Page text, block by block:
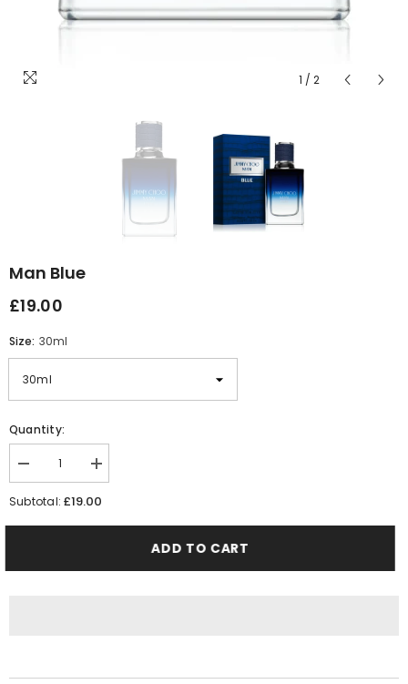
1 / 2
Man Blue
£19.00
Size: 30ml
Quantity:
Decrease
quantity
for
Blue
Increase
quantity
for
Blue
Subtotal:£19.00
ADD TO CART